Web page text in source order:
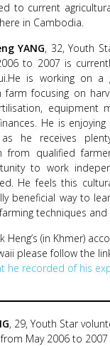
to current
in Cambodia.
YANG, 32, Youth
to 2007 is
is working on a
farm focusing on
equipment
He is
he receives
from qualified
to work
He feels this
beneficial way to
techniques
Heng’s (in Khmer)
please follow the
he recorded of his
, 29, Youth Star
May 2006 to